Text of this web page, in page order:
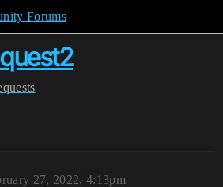
Forums
27, 2022, 4:13pm